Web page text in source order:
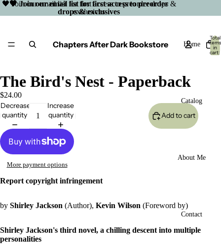
🖤 Join our email list for first access to preorder
drops & exclusives
🖤 Join our email list for first access to preorder drops &
exclusives
Chapters After Dark Bookstore Home
Catalog
About Me
Contact
Total
items
in
cart:
0
Open
in
full
The Bird's Nest - Paperback
$24.00
Decrease
quantity
Increase
quantity
Add to cart
More payment options
Report copyright infringement
by Shirley Jackson (Author), Kevin Wilson (Foreword by)
Shirley Jackson's third novel, a chilling descent into multiple
personalities